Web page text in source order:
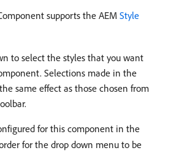
supports the AEM Style
to select the styles that you want
Selections made in the
same effect as those chosen from
for this component in the
for the drop down menu to be